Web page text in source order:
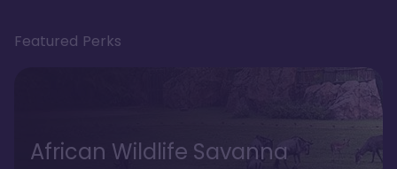
Featured Perks
African Wildlife Savanna